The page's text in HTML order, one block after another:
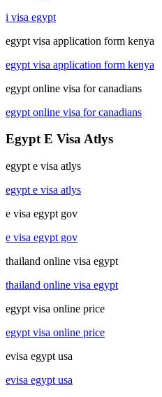
i visa egypt
egypt visa application form kenya
egypt visa application form kenya
egypt online visa for canadians
egypt online visa for canadians
Egypt E Visa Atlys
egypt e visa atlys
egypt e visa atlys
e visa egypt gov
e visa egypt gov
thailand online visa egypt
thailand online visa egypt
egypt visa online price
egypt visa online price
evisa egypt usa
evisa egypt usa